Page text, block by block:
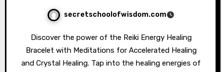
secretschoolofwisdom.com
Discover the power of the Reiki Energy Healing
Bracelet with Meditations for Accelerated Healing
and Crystal Healing. Tap into the healing energies of